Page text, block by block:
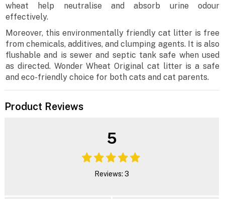
wheat help neutralise and absorb urine odour
effectively.
Moreover, this environmentally friendly cat litter is free
from chemicals, additives, and clumping agents. It is also
flushable and is sewer and septic tank safe when used
as directed. Wonder Wheat Original cat litter is a safe
and eco-friendly choice for both cats and cat parents.
Product Reviews
5
Reviews: 3